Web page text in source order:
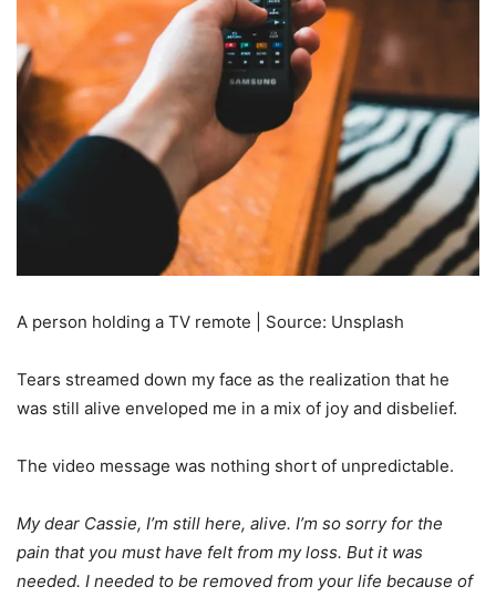
A person holding a TV remote | Source: Unsplash
Tears streamed down my face as the realization that he
was still alive enveloped me in a mix of joy and disbelief.
The video message was nothing short of unpredictable.
My dear Cassie, I’m still here, alive. I’m so sorry for the
pain that you must have felt from my loss. But it was
needed. I needed to be removed from your life because of